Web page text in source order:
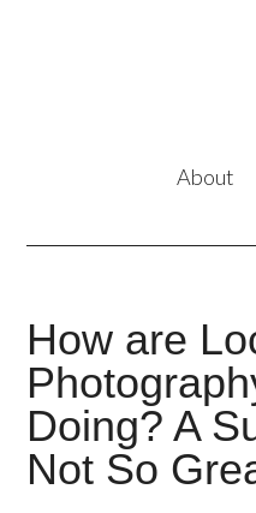
About
How are
Doing? A
Not So